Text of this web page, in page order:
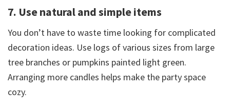
7. Use natural and simple items
You don’t have to waste time looking for complicated
decoration ideas. Use logs of various sizes from large
tree branches or pumpkins painted light green.
Arranging more candles helps make the party space
cozy.